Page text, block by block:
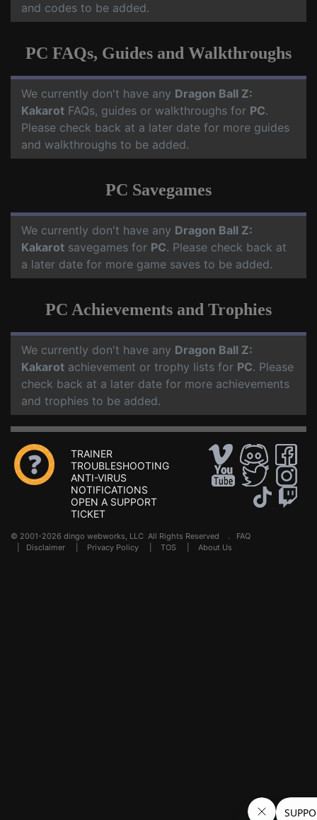
and codes to be added.
PC FAQs, Guides and Walkthroughs
We currently don't have any Dragon Ball Z:
Kakarot FAQs, guides or walkthroughs for PC.
Please check back at a later date for more guides
and walkthroughs to be added.
PC Savegames
We currently don't have any Dragon Ball Z:
Kakarot savegames for PC. Please check back at
a later date for more game saves to be added.
PC Achievements and Trophies
We currently don't have any Dragon Ball Z:
Kakarot achievement or trophy lists for PC. Please
check back at a later date for more achievements
and trophies to be added.
TRAINER
TROUBLESHOOTING
ANTI-VIRUS
NOTIFICATIONS
OPEN A SUPPORT
TICKET
© 2001-2026 dingo webworks, LLC All Rights Reserved . FAQ
Disclaimer Privacy Policy TOS About Us